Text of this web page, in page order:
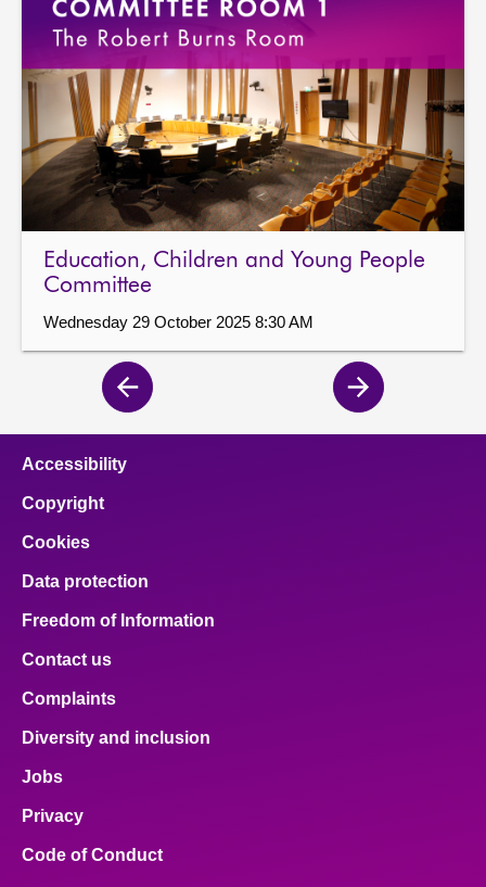
Education, Children and Young People
Committee
Wednesday 29 October 2025 8:30 AM
Previous
page
Next
page
Accessibility
Copyright
Cookies
Data protection
Freedom of Information
Contact us
Complaints
Diversity and inclusion
Jobs
Privacy
Code of Conduct